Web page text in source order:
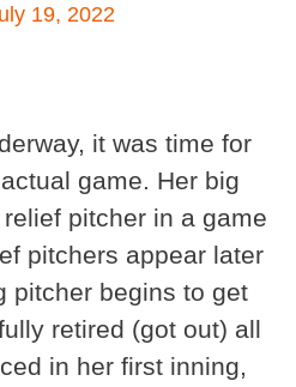
19, 2022
it was time for
game. Her big
pitcher in a game
pitchers appear later
pitcher begins to get
retired (got out) all
in her first inning,